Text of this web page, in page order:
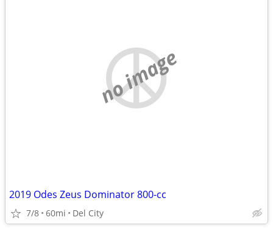
no image
2019 Odes Zeus Dominator 800-cc
7/8 60mi Del City